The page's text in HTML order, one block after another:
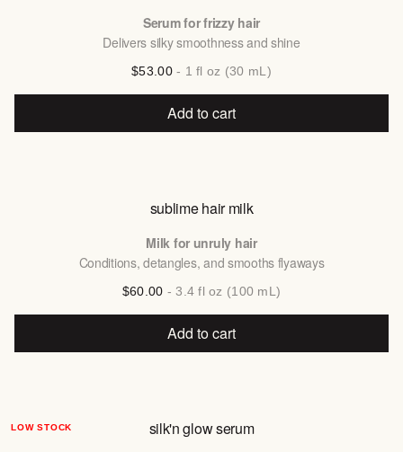
Serum for frizzy hair
Delivers silky smoothness and shine
$53.00- 1 fl oz (30 mL)
Add to cart
sublime hair milk
Milk for unruly hair
Conditions, detangles, and smooths flyaways
$60.00 - 3.4 fl oz (100 mL)
Add to cart
LOW STOCK silk'n glow serum